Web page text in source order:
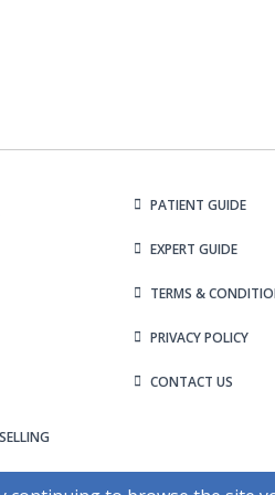
PATIENT GUIDE
EXPERT GUIDE
TERMS &
PRIVACY POLICY
CONTACT US